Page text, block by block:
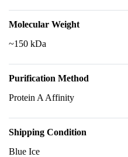
Molecular Weight
~150 kDa
Purification Method
Protein A Affinity
Shipping Condition
Blue Ice